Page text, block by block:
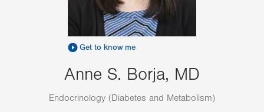
Get to know me
Anne S. Borja, MD
Endocrinology (Diabetes and Metabolism)